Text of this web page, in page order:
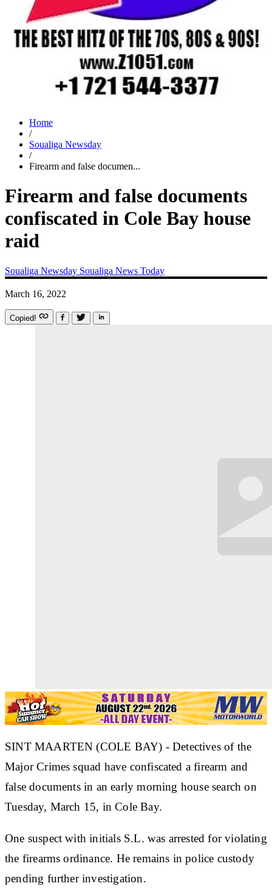
Home
/
Soualiga Newsday
/
Firearm and false documen...
Firearm and false documents
confiscated in Cole Bay house
raid
Soualiga Newsday Soualiga News Today
March 16, 2022
Copied!
SINT MAARTEN (COLE BAY) - Detectives of the
Major Crimes squad have confiscated a firearm and
false documents in an early morning house search on
Tuesday, March 15, in Cole Bay.
One suspect with initials S.L. was arrested for violating
the firearms ordinance. He remains in police custody
pending further investigation.